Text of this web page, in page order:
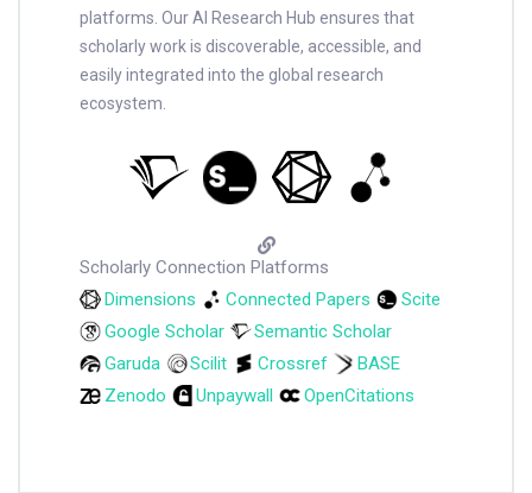
platforms. Our AI Research Hub ensures that
scholarly work is discoverable, accessible, and
easily integrated into the global research
ecosystem.
Scholarly Connection Platforms
Dimensions
Connected Papers
Scite
Google Scholar
Semantic Scholar
Garuda
Scilit Crossref
BASE
Zenodo
Unpaywall OpenCitations